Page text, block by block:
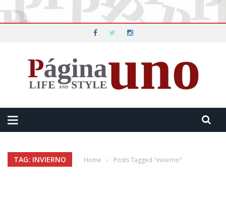
TAG: INVIERNO Home › Posts Tagged "invierno"